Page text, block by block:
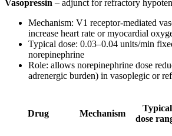
Vasopressin – adjunct for refractory
Mechanism: V1 receptor-mediated
increase heart rate or myocardial
Typical dose: 0.03–0.04 units/min
norepinephrine
Role: allows norepinephrine dose
adrenergic burden) in vasoplegic or
Drug Mechanism
Typical
dose